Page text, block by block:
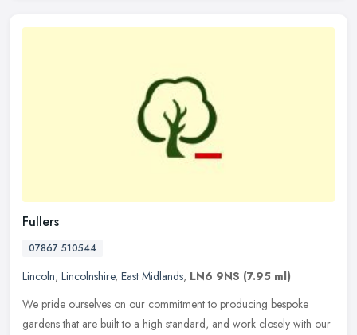
Fullers
07867 510544
Lincoln, Lincolnshire, East Midlands, LN6 9NS (7.95 ml)
We pride ourselves on our commitment to producing bespoke
gardens that are built to a high standard, and work closely with our